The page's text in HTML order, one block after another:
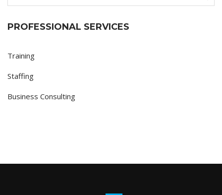
PROFESSIONAL SERVICES
Training
Staffing
Business Consulting